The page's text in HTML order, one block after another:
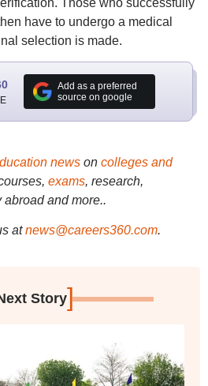
Those who successfully
have to undergo a medical
selection is made.
Add as a preferred
source on google
newson colleges and
exams, research,
and more..
at news@careers360.com.
Story]